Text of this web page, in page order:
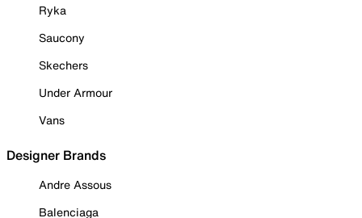
Ryka
Saucony
Skechers
Under Armour
Vans
Designer Brands
Andre Assous
Balenciaga